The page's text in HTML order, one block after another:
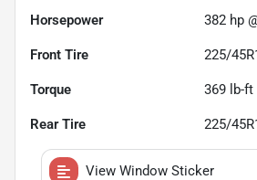
Horsepower 382 hp
Front Tire 225/
Torque 369 lb-ft
Rear Tire 225/
View Window Sticker